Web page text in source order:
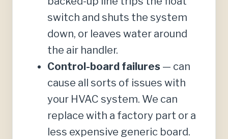
switch and shuts the system
down, or leaves water around
the air handler.
Control-board failures — can
cause all sorts of issues with
your HVAC system. We can
replace with a factory part or a
less expensive generic board.